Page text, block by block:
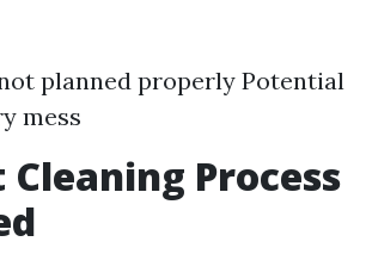
planned properly Potential
mess
Process